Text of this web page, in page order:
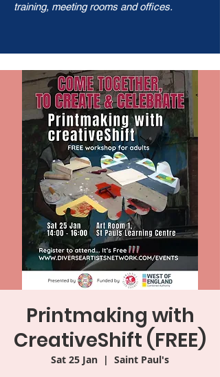
training, meeting rooms and offices.
Printmaking with
CreativeShift (FREE)
Sat 25 Jan
  |
Saint Paul's